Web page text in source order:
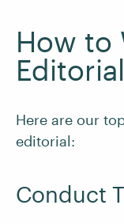
How to
Editorial
Here are our
editorial:
Conduct